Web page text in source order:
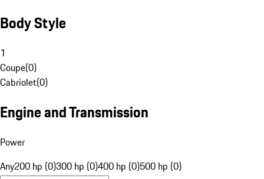
Body Style
1
Coupe(0)
Cabriolet(0)
Engine and Transmission
Power
Any200 hp (0)300 hp (0)400 hp (0)500 hp (0)